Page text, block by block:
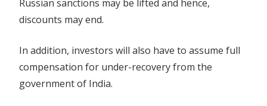
Russian sanctions may be lifted and hence,
discounts may end.
In addition, investors will also have to assume full
compensation for under-recovery from the
government of India.